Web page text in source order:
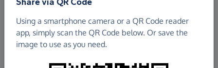
Using a smartphone camera or a QR Code reader
app, simply scan the QR Code below. Or save the
image to use as you need.